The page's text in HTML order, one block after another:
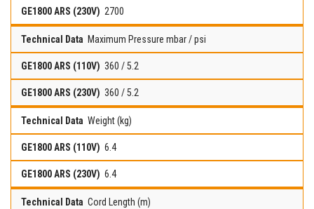
2700
Maximum Pressure mbar / psi
360 / 5.2
360 / 5.2
Weight (kg)
6.4
6.4
Cord Length (m)